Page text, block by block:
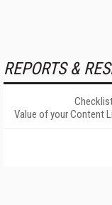
REPORTS &
Value of your Content